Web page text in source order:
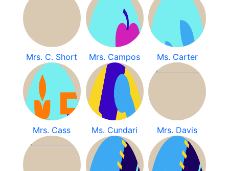
Mrs. C. Short Mrs. Campos Ms. Carter
Mrs. Cass Ms. Cundari Mrs. Davis